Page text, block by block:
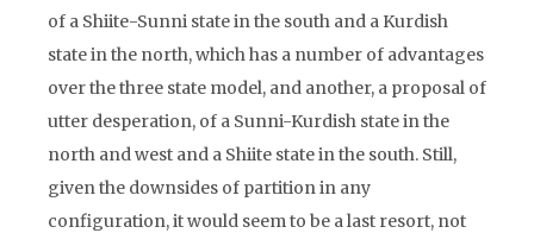
of a Shiite-Sunni state in the south and a Kurdish
state in the north, which has a number of advantages
over the three state model, and another, a proposal of
utter desperation, of a Sunni-Kurdish state in the
north and west and a Shiite state in the south. Still,
given the downsides of partition in any
configuration, it would seem to be a last resort, not